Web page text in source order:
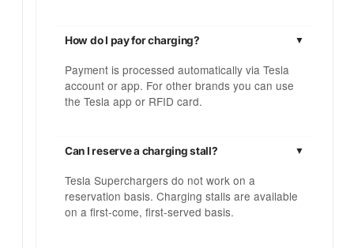
How do I pay for charging?
Payment is processed automatically via Tesla
account or app. For other brands you can use
the Tesla app or RFID card.
Can I reserve a charging stall?
Tesla Superchargers do not work on a
reservation basis. Charging stalls are available
on a first-come, first-served basis.